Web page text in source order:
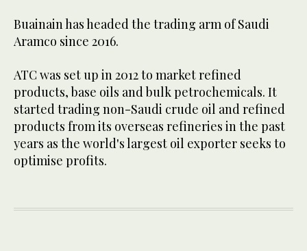
Buainain has headed the trading arm of Saudi
Aramco since 2016.
ATC was set up in 2012 to market refined
products, base oils and bulk petrochemicals. It
started trading non-Saudi crude oil and refined
products from its overseas refineries in the past
years as the world's largest oil exporter seeks to
optimise profits.